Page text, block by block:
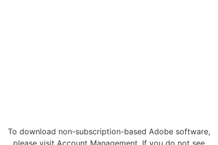
To download non-subscription-based Adobe software,
please visit Account Management. If you do not see